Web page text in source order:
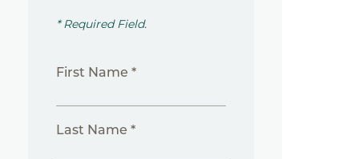
* Required Field.
First Name *
Last Name *